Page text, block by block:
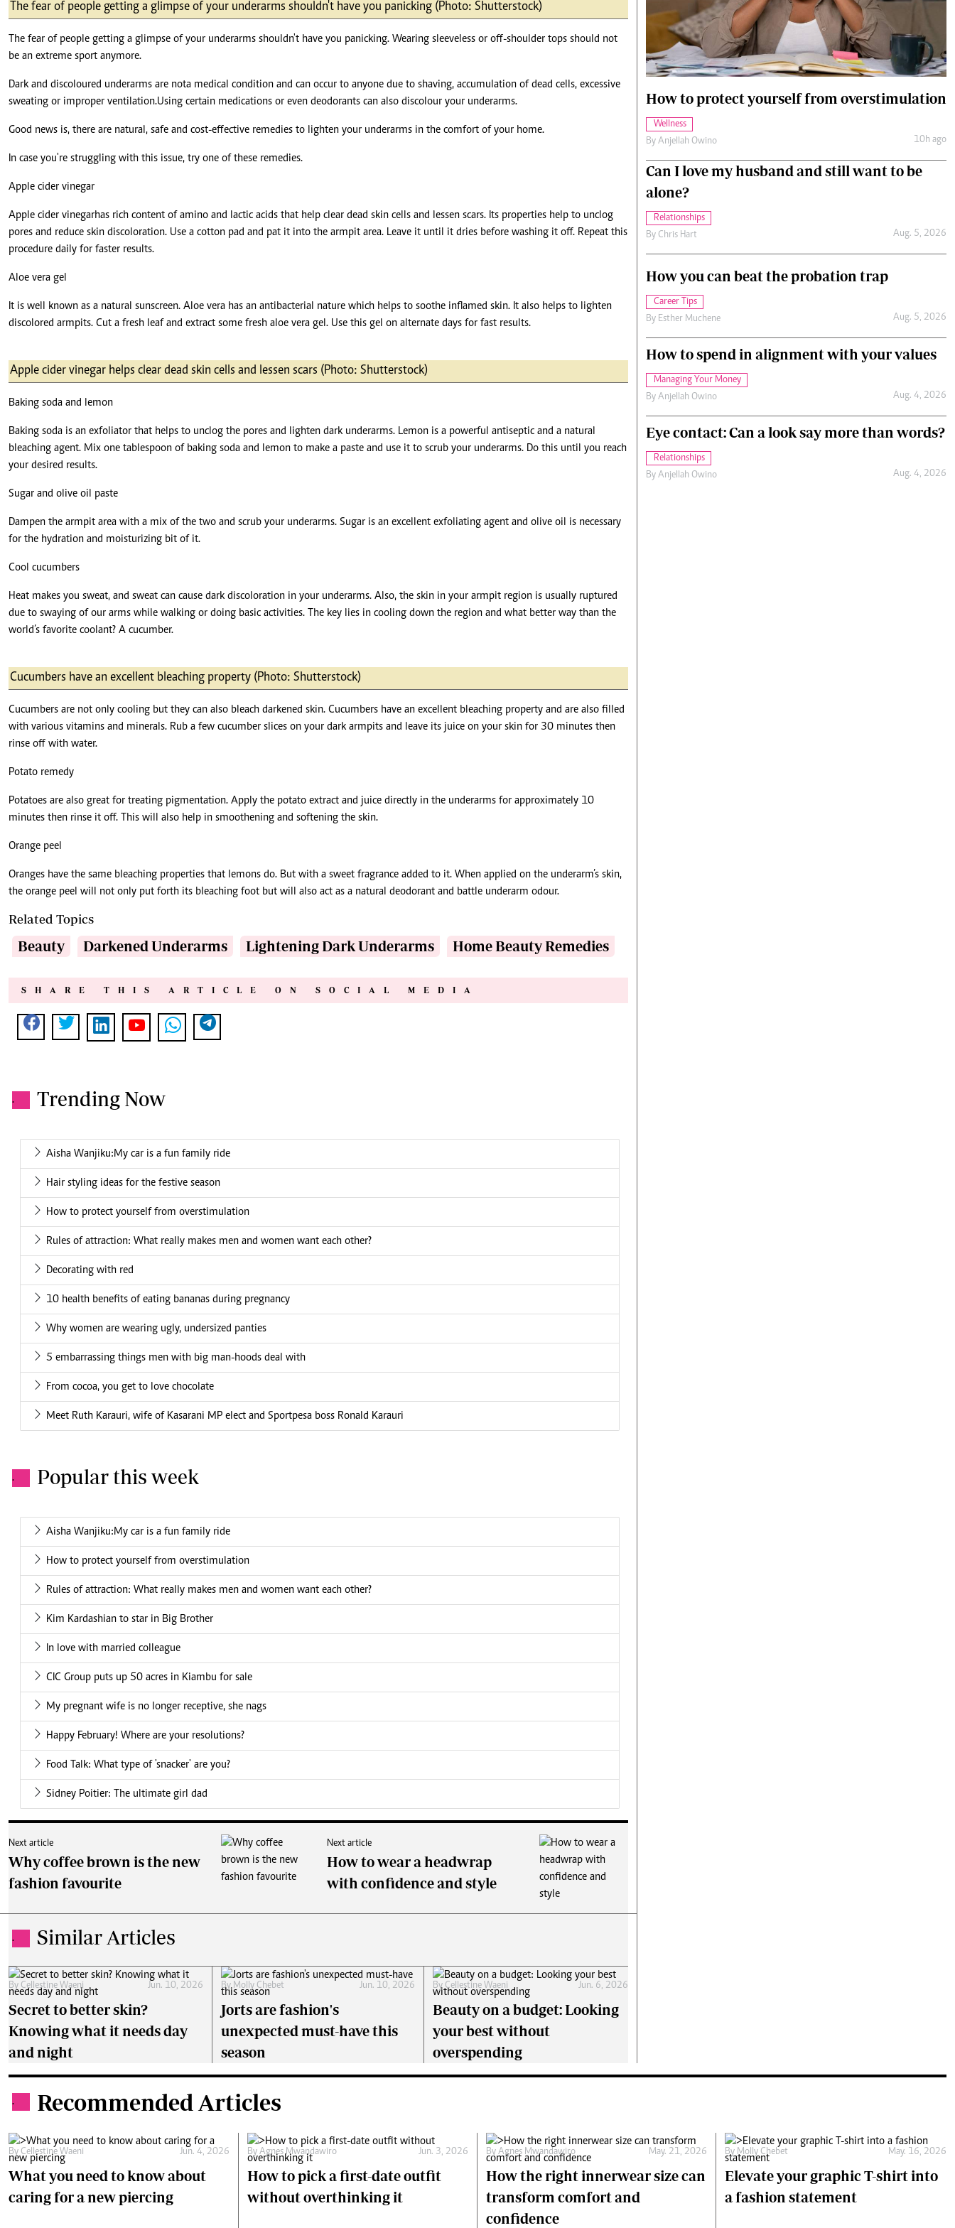
0719012111
Email:corporate@standardmedia.co.ke
E-Paper
Podcasts
Agri-Directory
Farmpedia
Premier League
News Scandals Gossip Sports Blogs Entertainment Politics
Cars/motors
The fear of people getting a glimpse of your underarms shouldn't have you panicking (Photo: Shutterstock)
The fear of people getting a glimpse of your underarms shouldn't have you panicking. Wearing sleeveless or off-shoulder tops should not
be an extreme sport anymore.
Dark and discoloured underarms are not a medical condition and can occur to anyone due to shaving, accumulation of dead cells, excessive
sweating or improper ventilation. Using certain medications or even deodorants can also discolour your underarms.
Good news is, there are natural, safe and cost-effective remedies to lighten your underarms in the comfort of your home.
In case you're struggling with this issue, try one of these remedies.
Apple cider vinegar
Apple cider vinegar has rich content of amino and lactic acids that help clear dead skin cells and lessen scars. Its properties help to unclog
pores and reduce skin discoloration. Use a cotton pad and pat it into the armpit area. Leave it until it dries before washing it off. Repeat this
procedure daily for faster results.
Aloe vera gel
It is well known as a natural sunscreen. Aloe vera has an antibacterial nature which helps to soothe inflamed skin. It also helps to lighten
discolored armpits. Cut a fresh leaf and extract some fresh aloe vera gel. Use this gel on alternate days for fast results.
Apple cider vinegar helps clear dead skin cells and lessen scars (Photo: Shutterstock)
Baking soda and lemon
Baking soda is an exfoliator that helps to unclog the pores and lighten dark underarms. Lemon is a powerful antiseptic and a natural
bleaching agent. Mix one tablespoon of baking soda and lemon to make a paste and use it to scrub your underarms. Do this until you reach
your desired results.
Sugar and olive oil paste
Dampen the armpit area with a mix of the two and scrub your underarms. Sugar is an excellent exfoliating agent and olive oil is necessary
for the hydration and moisturizing bit of it.
Cool cucumbers
Heat makes you sweat, and sweat can cause dark discoloration in your underarms. Also, the skin in your armpit region is usually ruptured
due to swaying of our arms while walking or doing basic activities. The key lies in cooling down the region and what better way than the
world’s favorite coolant? A cucumber.
Cucumbers have an excellent bleaching property (Photo: Shutterstock)
Cucumbers are not only cooling but they can also bleach darkened skin. Cucumbers have an excellent bleaching property and are also filled
with various vitamins and minerals. Rub a few cucumber slices on your dark armpits and leave its juice on your skin for 30 minutes then
rinse off with water.
Potato remedy
Potatoes are also great for treating pigmentation. Apply the potato extract and juice directly in the underarms for approximately 10
minutes then rinse it off. This will also help in smoothening and softening the skin.
Orange peel
Oranges have the same bleaching properties that lemons do. But with a sweet fragrance added to it. When applied on the underarm’s skin,
the orange peel will not only put forth its bleaching foot but will also act as a natural deodorant and battle underarm odour.
Related Topics
Beauty Darkened Underarms Lightening Dark Underarms Home Beauty Remedies
SHARE THIS ARTICLE ON SOCIAL MEDIA
. Trending Now
Aisha Wanjiku:My car is a fun family ride
Hair styling ideas for the festive season
How to protect yourself from overstimulation
Rules of attraction: What really makes men and women want each other?
Decorating with red
10 health benefits of eating bananas during pregnancy
Why women are wearing ugly, undersized panties
5 embarrassing things men with big man-hoods deal with
From cocoa, you get to love chocolate
Meet Ruth Karauri, wife of Kasarani MP elect and Sportpesa boss Ronald Karauri
. Popular this week
Aisha Wanjiku:My car is a fun family ride
How to protect yourself from overstimulation
Rules of attraction: What really makes men and women want each other?
Kim Kardashian to star in Big Brother
In love with married colleague
CIC Group puts up 50 acres in Kiambu for sale
My pregnant wife is no longer receptive, she nags
Happy February! Where are your resolutions?
Food Talk: What type of 'snacker' are you?
Sidney Poitier: The ultimate girl dad
Next article
Why coffee brown is the new
fashion favourite
Next article
How to wear a headwrap
with confidence and style
. Similar Articles
By Cellestine Waeni Jun. 10, 2026
Secret to better skin?
Knowing what it needs day
and night
ByMolly Chebet Jun. 10, 2026
Jorts are fashion's
unexpected must-have this
season
ByCellestine Waeni Jun. 6, 2026
Beauty on a budget: Looking
your best without
overspending
How to protect yourself from overstimulation
Wellness
By Anjellah Owino 10h ago
Can I love my husband and still want to be
alone?
Relationships
By Chris Hart Aug. 5, 2026
How you can beat the probation trap
Career Tips
By Esther Muchene Aug. 5, 2026
How to spend in alignment with your values
Managing Your Money
By Anjellah Owino Aug. 4, 2026
Eye contact: Can a look say more than words?
Relationships
By Anjellah Owino Aug. 4, 2026
. Recommended Articles
By Cellestine Waeni Jun. 4, 2026
What you need to know about
caring for a new piercing
By Agnes Mwandawiro Jun. 3, 2026
How to pick a first-date outfit
without overthinking it
By Agnes Mwandawiro May. 21, 2026
How the right innerwear size can
transform comfort and
confidence
By Molly Chebet May. 16, 2026
Elevate your graphic T-shirt into
a fashion statement